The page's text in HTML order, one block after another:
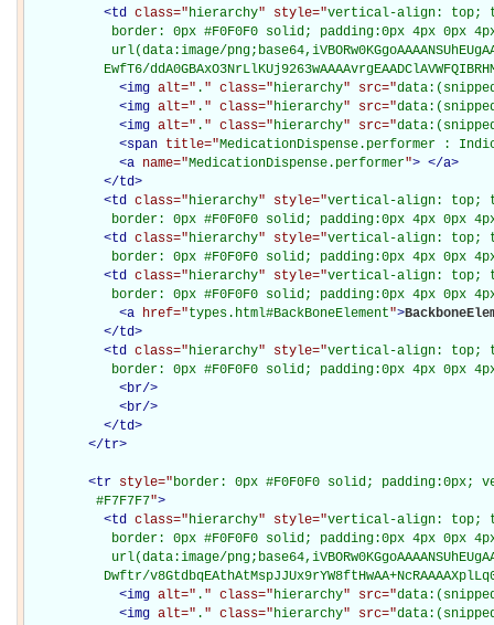
<td class="hierarchy" style="vertical-align: top;
border: 0px #F0F0F0 solid; padding:0px 4px 0px
url(data:image/
EwfT6/
<img alt=" . " class="hierarchy" src="
<img alt=" . " class="hierarchy" src="
<img alt=" . " class="hierarchy" src="
<span title="MedicationDispense.performer :
<a name="MedicationDispense.performer"> </a>
</td>
<td class="hierarchy" style="vertical-align: top;
border: 0px #F0F0F0 solid; padding:0px 4px 0px
<td class="hierarchy" style="vertical-align: top;
border: 0px #F0F0F0 solid; padding:0px 4px 0px
<td class="hierarchy" style="vertical-align: top;
border: 0px #F0F0F0 solid; padding:0px 4px 0px
<a href="types.html#BackBoneElement">
</td>
<td class="hierarchy" style="vertical-align: top;
border: 0px #F0F0F0 solid; padding:0px 4px 0px
<br/>
<br/>
</td>
</tr>
<tr style="border: 0px #F0F0F0 solid;
         #F7F7F7
">
<td class="hierarchy" style="vertical-align: top;
border: 0px #F0F0F0 solid; padding:0px 4px 0px
url(data:image/
Dwftr/
<img alt=" . " class="hierarchy" src="
<img alt=" . " class="hierarchy" src="